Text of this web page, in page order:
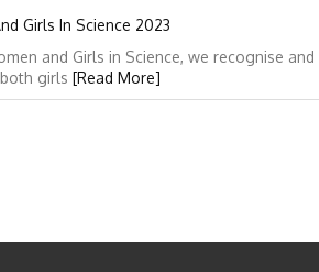
Girls In Science 2023
and Girls in Science, we recognise and
girls [Read More]